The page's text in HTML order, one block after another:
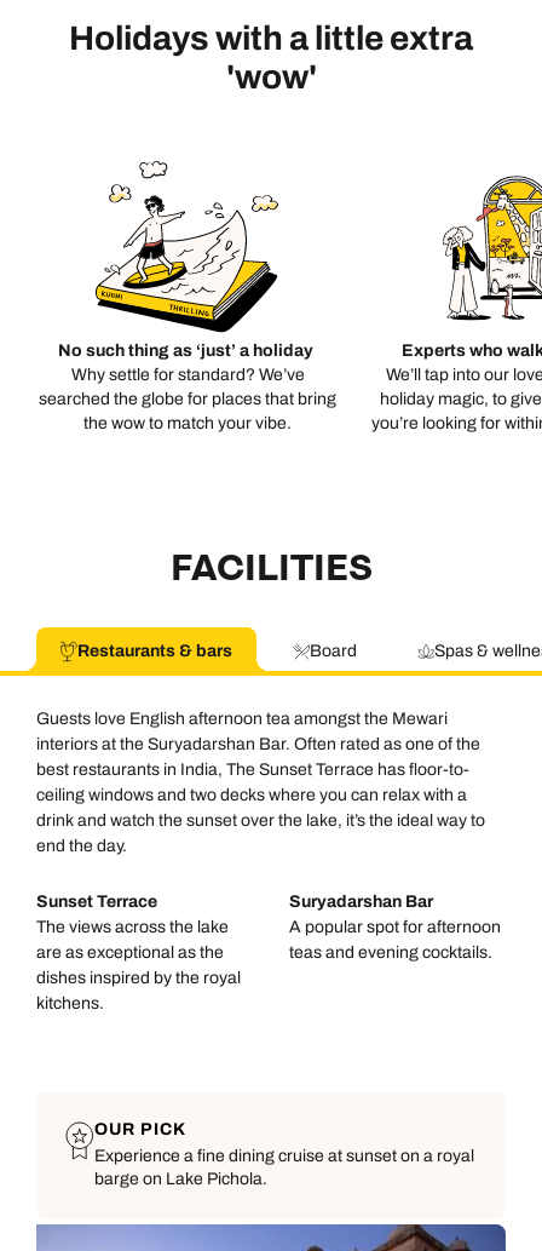
Holidays with a little extra
'wow'
No such thing as ‘just’ a holiday
Why settle for standard? We’ve
searched the globe for places that bring
the wow to match your vibe.
Experts who
We’ll tap into our
holiday magic, to
you’re looking for
FACILITIES
Restaurants & bars Board Spas &
Guests love English afternoon tea amongst the Mewari
interiors at the Suryadarshan Bar. Often rated as one of the
best restaurants in India, The Sunset Terrace has floor-to-
ceiling windows and two decks where you can relax with a
drink and watch the sunset over the lake, it’s the ideal way to
end the day.
Sunset Terrace
The views across the lake
are as exceptional as the
dishes inspired by the royal
kitchens.
Suryadarshan Bar
A popular spot for afternoon
teas and evening cocktails.
OUR PICK
Experience a fine dining cruise at sunset on a royal
barge on Lake Pichola.